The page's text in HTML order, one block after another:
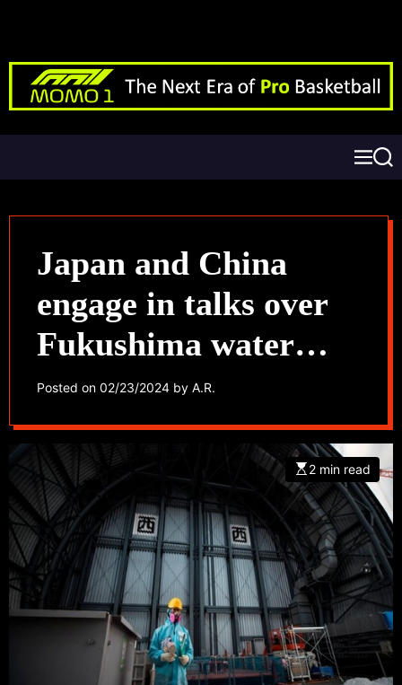
Japan and China
engage in talks over
Fukushima water
release
Posted on 02/23/2024 by A.R.
2 min read